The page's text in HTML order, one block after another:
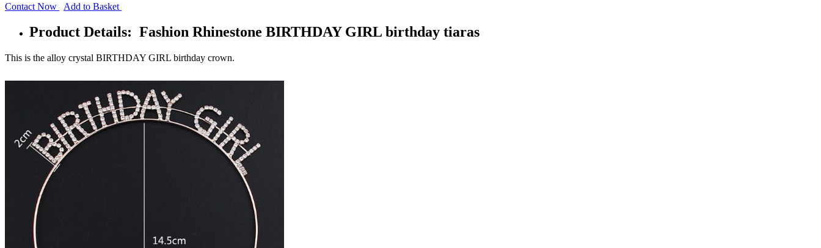
Contact Now Add to Basket
Product Details: Fashion Rhinestone BIRTHDAY GIRL birthday tiaras
This is the alloy crystal BIRTHDAY GIRL birthday crown.